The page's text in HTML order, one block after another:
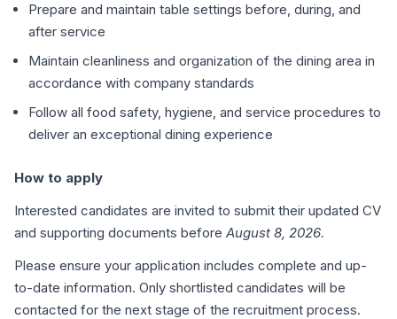
Prepare and maintain table settings before, during, and
after service
Maintain cleanliness and organization of the dining area in
accordance with company standards
Follow all food safety, hygiene, and service procedures to
deliver an exceptional dining experience
How to apply
Interested candidates are invited to submit their updated CV
and supporting documents before August 8, 2026.
Please ensure your application includes complete and up-
to-date information. Only shortlisted candidates will be
contacted for the next stage of the recruitment process.